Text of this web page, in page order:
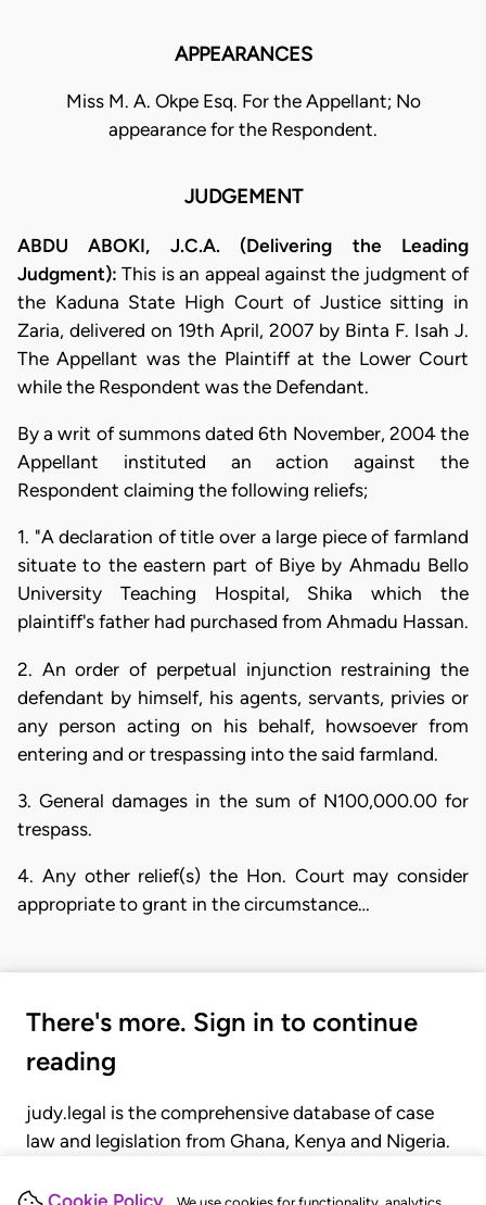
APPEARANCES
Miss M. A. Okpe Esq. For the Appellant; No
appearance for the Respondent.
JUDGEMENT
ABDU ABOKI, J.C.A. (Delivering the Leading
Judgment):This is an appeal against the judgment of
the Kaduna State High Court of Justice sitting in
Zaria, delivered on 19th April, 2007 by Binta F. Isah J.
The Appellant was the Plaintiff at the Lower Court
while the Respondent was the Defendant.
By a writ of summons dated 6th November, 2004 the
Appellant instituted an action against the
Respondent claiming the following reliefs;
1. "A declaration of title over a large piece of farmland
situate to the eastern part of Biye by Ahmadu Bello
University Teaching Hospital, Shika which the
plaintiff's father had purchased from Ahmadu Hassan.
2. An order of perpetual injunction restraining the
defendant by himself, his agents, servants, privies or
any person acting on his behalf, howsoever from
entering and or trespassing into the said farmland.
3. General damages in the sum of N100,000.00 for
trespass.
4. Any other relief(s) the Hon. Court may consider
appropriate to grant in the circumstance…
There's more. Sign in to continue
reading
judy.legal is the comprehensive database of case
law and legislation from Ghana, Kenya and Nigeria.
judgments, statutes, and rules of court.